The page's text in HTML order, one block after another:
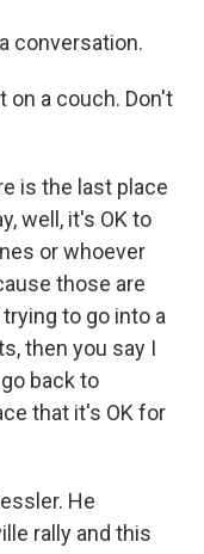
conversation.
on a couch. Don't
is the last place
well, it's OK to
or whoever
those are
to go into a
then you say I
back to
that it's OK for
He
rally and this